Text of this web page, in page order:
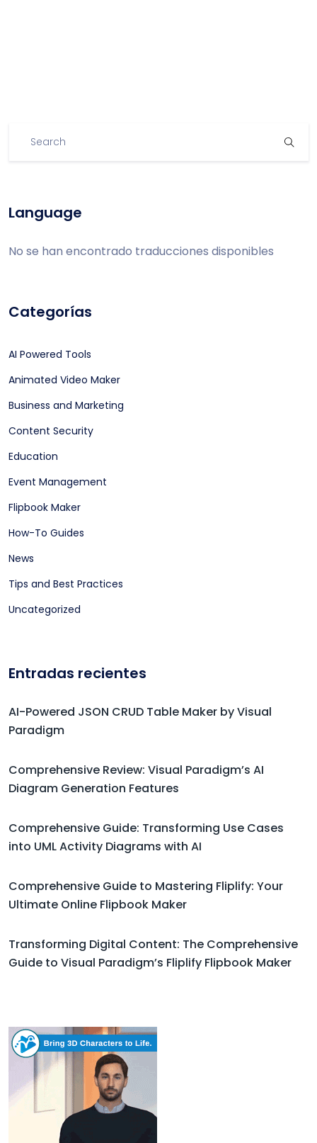
Language
No se han encontrado traducciones disponibles
Categorías
AI Powered Tools
Animated Video Maker
Business and Marketing
Content Security
Education
Event Management
Flipbook Maker
How-To Guides
News
Tips and Best Practices
Uncategorized
Entradas recientes
AI-Powered JSON CRUD Table Maker by Visual
Paradigm
Comprehensive Review: Visual Paradigm’s AI
Diagram Generation Features
Comprehensive Guide: Transforming Use Cases
into UML Activity Diagrams with AI
Comprehensive Guide to Mastering Fliplify: Your
Ultimate Online Flipbook Maker
Transforming Digital Content: The Comprehensive
Guide to Visual Paradigm’s Fliplify Flipbook Maker